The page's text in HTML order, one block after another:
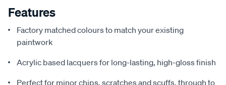
Features
Factory matched colours to match your existing
paintwork
Acrylic based lacquers for long-lasting, high-gloss finish
Perfect for minor chips, scratches and scuffs, through to